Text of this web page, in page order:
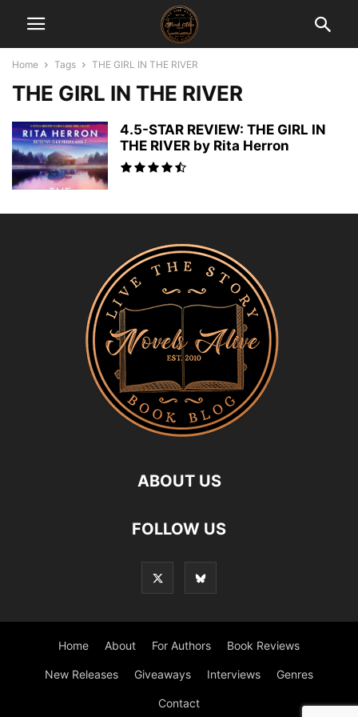
Home Tags THE GIRL IN THE RIVER
THE GIRL IN THE RIVER
4.5-STAR REVIEW: THE GIRL IN
THE RIVER by Rita Herron
ABOUT US
FOLLOW US
Home About For Authors Book Reviews
New Releases Giveaways Interviews Genres
Contact